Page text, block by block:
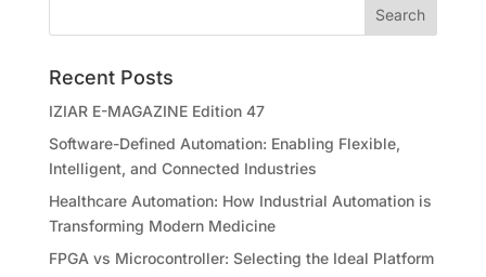
Recent Posts
IZIAR E-MAGAZINE Edition 47
Software-Defined Automation: Enabling Flexible,
Intelligent, and Connected Industries
Healthcare Automation: How Industrial Automation is
Transforming Modern Medicine
FPGA vs Microcontroller: Selecting the Ideal Platform